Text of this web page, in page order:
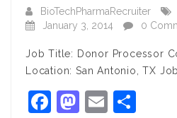
BioTechPharmaRecruiter
January 3, 2014
0
Job Title: Donor Processor
Location: San Antonio, TX
Facebook
Mastodon
Email